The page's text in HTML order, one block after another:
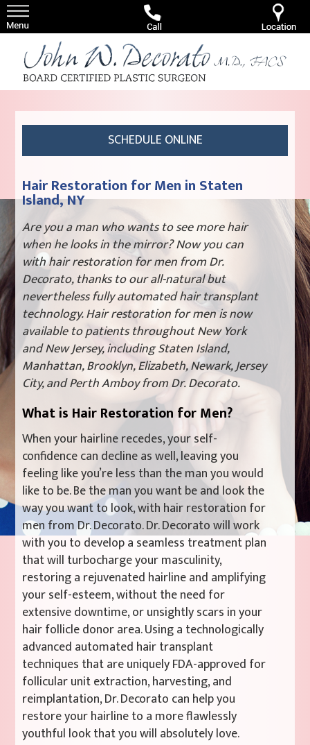
SCHEDULE ONLINE
Hair Restoration for Men in Staten
Island, NY
Are you a man who wants to see more hair
when he looks in the mirror? Now you can
with hair restoration for men from Dr.
Decorato, thanks to our all-natural but
nevertheless fully automated hair transplant
technology. Hair restoration for men is now
available to patients throughout New York
and New Jersey, including Staten Island,
Manhattan, Brooklyn, Elizabeth, Newark, Jersey
City, and Perth Amboy from Dr. Decorato.
What is Hair Restoration for Men?
When your hairline recedes, your self-
confidence can decline as well, leaving you
feeling like you’re less than the man you would
like to be. Be the man you want be and look the
way you want to look, with hair restoration for
men from Dr. Decorato. Dr. Decorato will work
with you to develop a seamless treatment plan
that will turbocharge your masculinity,
restoring a rejuvenated hairline and amplifying
your self-esteem, without the need for
extensive downtime, or unsightly scars in your
hair follicle donor area. Using a technologically
advanced automated hair transplant
techniques that are uniquely FDA-approved for
follicular unit extraction, harvesting, and
reimplantation, Dr. Decorato can help you
restore your hairline to a more flawlessly
youthful look that you will absolutely love.